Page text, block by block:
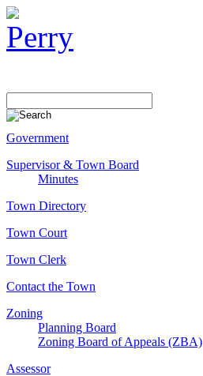
Government
Supervisor & Town Board
Minutes
Town Directory
Town Court
Town Clerk
Contact the Town
Zoning
Planning Board
Zoning Board of Appeals (ZBA)
Assessor